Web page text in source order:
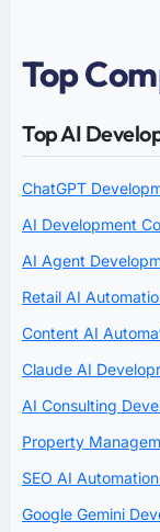
Top
Top AI
ChatGPT
AI Development
AI Agent
Retail AI
Content AI
Claude AI
AI Consulting
Property
SEO AI
Google Gemini